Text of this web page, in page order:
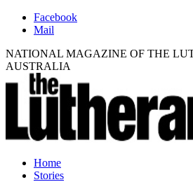
Facebook
Mail
NATIONAL MAGAZINE OF THE
AUSTRALIA
Home
Stories